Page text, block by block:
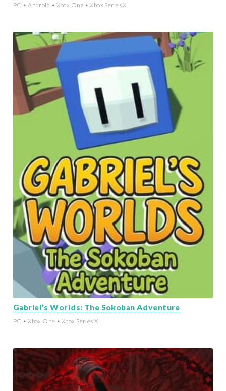
PC • Android • Xbox One • Xbox Series X
Gabriel’s Worlds: The Sokoban Adventure
PC • Xbox One • Xbox Series X